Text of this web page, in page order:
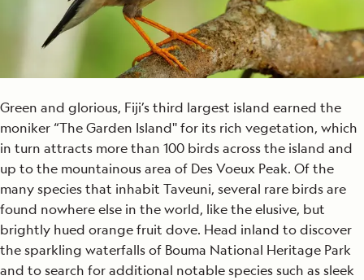
Green and glorious, Fiji’s third largest island earned the
moniker “The Garden Island'' for its rich vegetation, which
in turn attracts more than 100 birds across the island and
up to the mountainous area of Des Voeux Peak. Of the
many species that inhabit Taveuni, several rare birds are
found nowhere else in the world, like the elusive, but
brightly hued orange fruit dove. Head inland to discover
the sparkling waterfalls of Bouma National Heritage Park
and to search for additional notable species such as sleek